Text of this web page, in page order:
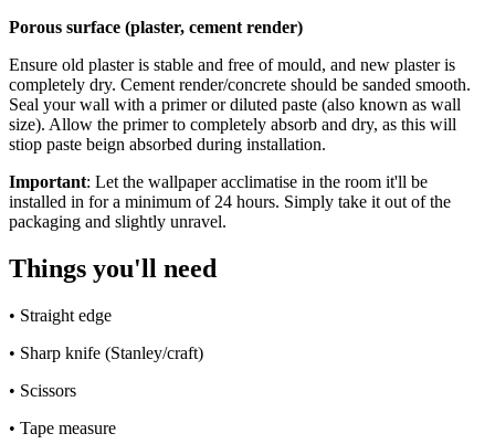
Porous surface (plaster, cement render)
Ensure old plaster is stable and free of mould, and new plaster is
completely dry. Cement render/concrete should be sanded smooth.
Seal your wall with a primer or diluted paste (also known as wall
size). Allow the primer to completely absorb and dry, as this will
stiop paste beign absorbed during installation.
Important: Let the wallpaper acclimatise in the room it'll be
installed in for a minimum of 24 hours. Simply take it out of the
packaging and slightly unravel.
Things you'll need
• Straight edge
• Sharp knife (Stanley/craft)
• Scissors
• Tape measure